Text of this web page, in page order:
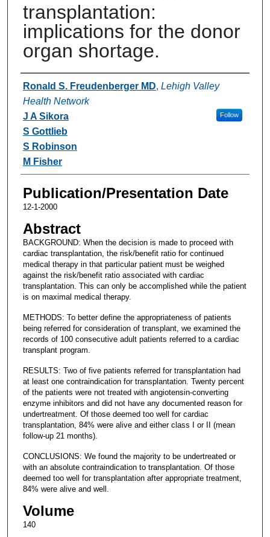
transplantation:
implications for the donor
organ shortage.
Authors
Ronald S. Freudenberger MD, Lehigh Valley
Health Network
Follow
J A Sikora
S Gottlieb
S Robinson
M Fisher
Publication/Presentation Date
12-1-2000
Abstract
BACKGROUND: When the decision is made to proceed with
cardiac transplantation, the risk/benefit ratio for continued
medical therapy in that particular patient must be weighed
against the risk/benefit ratio associated with cardiac
transplantation. This can only be accomplished while the patient
is on maximal medical therapy.
METHODS: To better define the appropriateness of patients
being referred for consideration of transplant, we examined the
records of 100 consecutive adult patients referred to a cardiac
transplant program.
RESULTS: Two of five patients referred for transplantation had
at least one contraindication for transplantation. Twenty percent
of the patients were not treated with angiotensin-converting
enzyme inhibitors and did not have any documented reason for
undertreatment. Of those deemed too well for cardiac
transplantation, 84% were alive and either class I or II (mean
follow-up 21 months).
CONCLUSIONS: We found the majority to be undertreated or
with an absolute contraindication to transplantation. Of those
deemed too well for transplantation after appropriate treatment,
84% were alive and well.
Volume
140